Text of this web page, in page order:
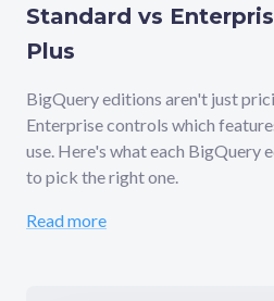
Standard vs
Plus
BigQuery editions aren't just
Enterprise controls which
use. Here's what each BigQuery
to pick the right one.
Read more